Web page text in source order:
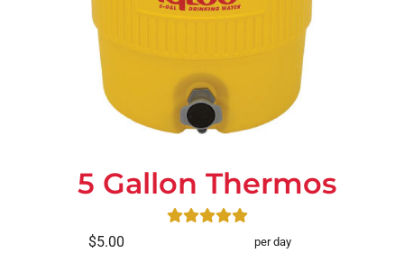
5 Gallon Thermos
$5.00 per day